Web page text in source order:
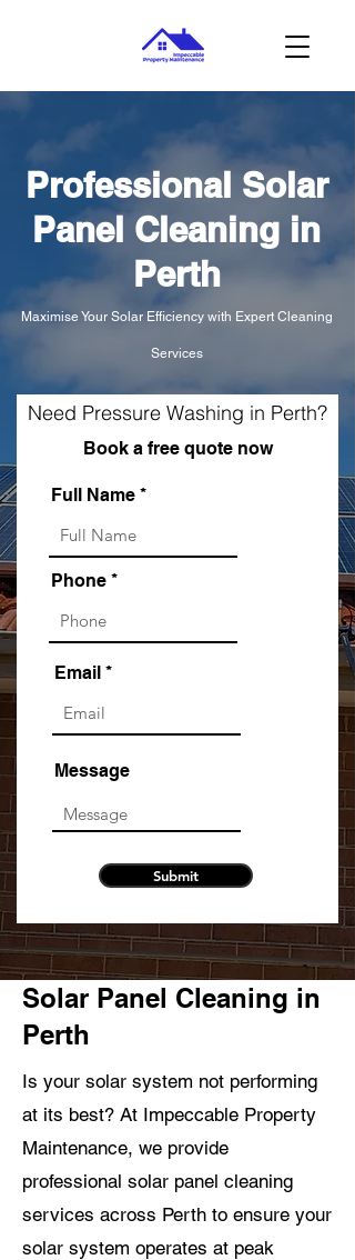
Professional Solar
Panel Cleaning in
Perth
Maximise Your Solar Efficiency with Expert Cleaning
Services
Need Pressure Washing in Perth?
Book a free quote now
Full Name
Phone
Email
Message
Submit
Solar Panel Cleaning in
Perth
Is your solar system not performing
at its best? At Impeccable Property
Maintenance, we provide
professional solar panel cleaning
services across Perth to ensure your
solar system operates at peak